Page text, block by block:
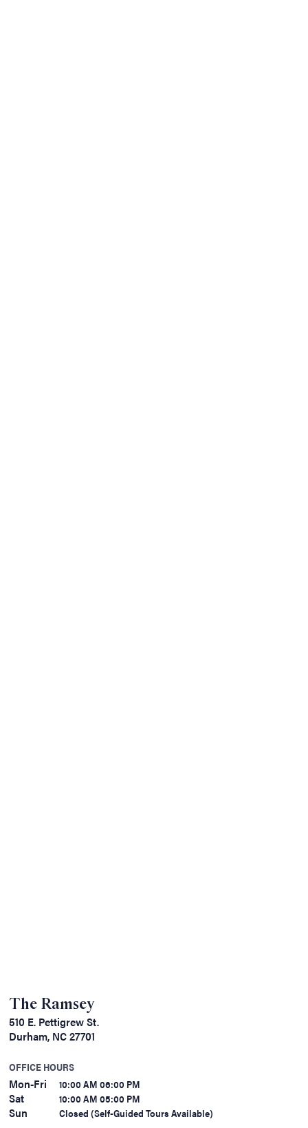
The Ramsey
510 E. Pettigrew St.
Durham, NC 27701
OFFICE HOURS
Mon-Fri 10:00 AM 06:00 PM
Sat 10:00 AM 05:00 PM
Sun Closed (Self-Guided Tours Available)